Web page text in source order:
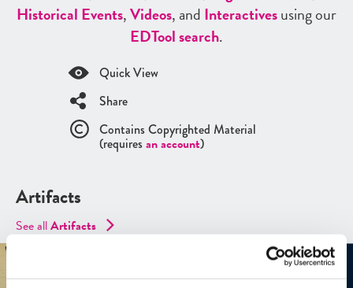
Historical Events,Videos, and Interactivesusing our
EDTool search.
Quick View
Share
Contains Copyrighted Material
(requires an account)
Artifacts
See allArtifacts